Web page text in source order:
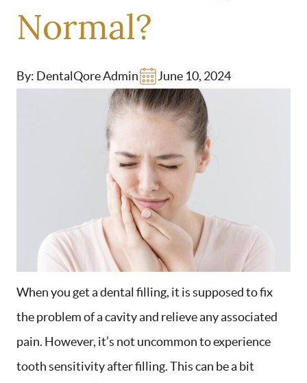
Normal?
By: DentalQore Admin June 10, 2024
When you get a dental filling, it is supposed to fix
the problem of a cavity and relieve any associated
pain. However, it’s not uncommon to experience
tooth sensitivity after filling. This can be a bit